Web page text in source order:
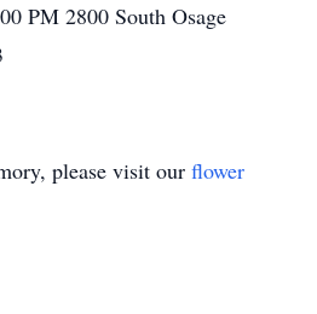
PM 2800 South Osage
please visit our flower